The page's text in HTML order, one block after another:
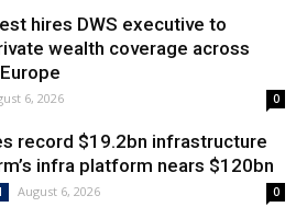
hires DWS executive to
wealth coverage across
6, 2026 0
record $19.2bn infrastructure
infra platform nears $120bn
August 6, 2026 0